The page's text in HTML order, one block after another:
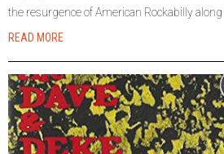
the resurgence of American Rockabilly
READ MORE